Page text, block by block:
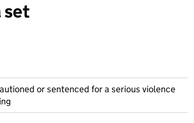
set
or sentenced for a serious violence